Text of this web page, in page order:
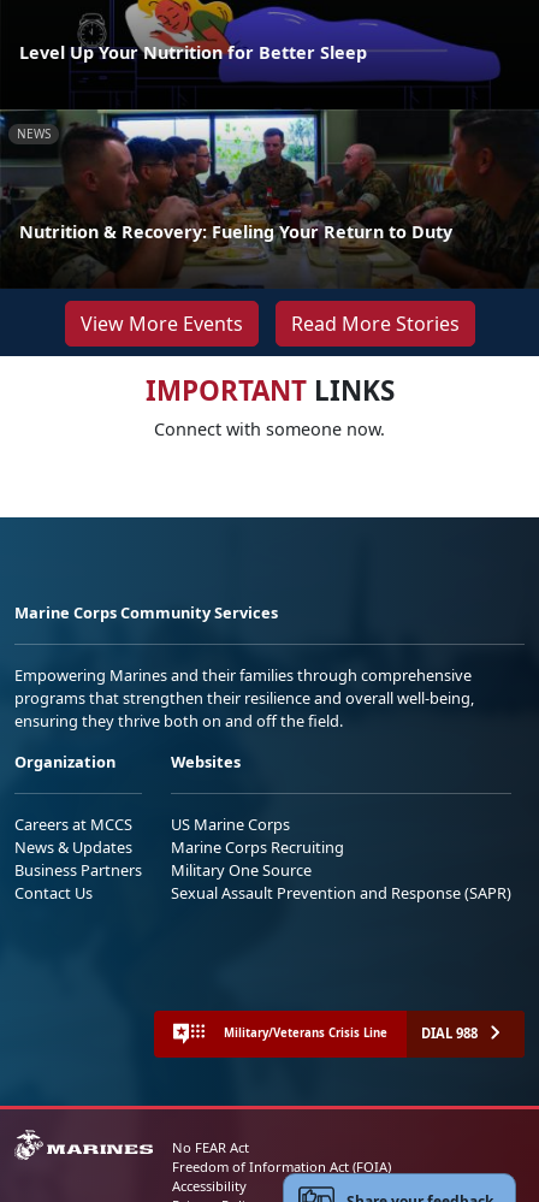
Level Up Your Nutrition for Better Sleep
NEWS
Nutrition & Recovery: Fueling Your Return to Duty
View More Events Read More Stories
IMPORTANTLINKS
Connect with someone now.
Marine Corps Community Services
Empowering Marines and their families through comprehensive
programs that strengthen their resilience and overall well-being,
ensuring they thrive both on and off the field.
Organization
Careers at MCCS
News & Updates
Business Partners
Contact Us
Websites
US Marine Corps
Marine Corps Recruiting
Military One Source
Sexual Assault Prevention and Response (SAPR)
Military/Veterans Crisis Line DIAL 988
No FEAR Act
Freedom of Information Act (FOIA)
Accessibility